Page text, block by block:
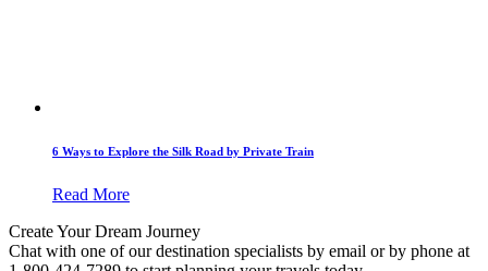
6 Ways to Explore the Silk Road by Private Train
Read More
Create Your Dream Journey
Chat with one of our destination specialists by email or by phone at